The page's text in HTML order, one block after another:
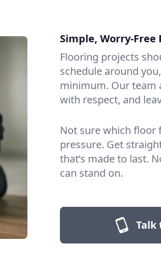
Simple, Worry-Free
Flooring projects
schedule around
minimum. Our team
with respect, and
Not sure which floor
pressure. Get
that’s made to last.
can stand on.
Talk